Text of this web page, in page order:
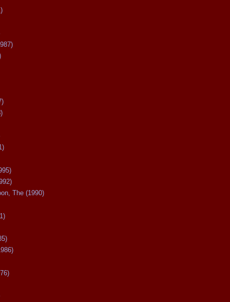
The (1990)